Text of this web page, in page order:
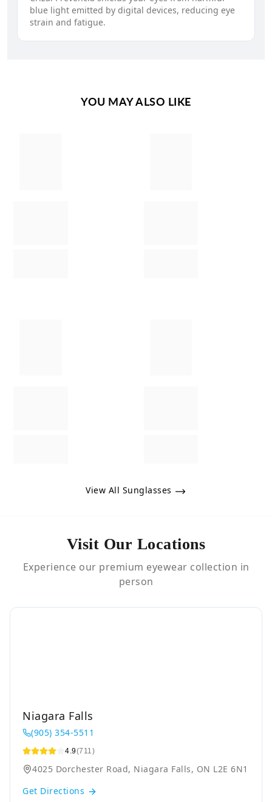
blue light emitted by digital devices, reducing eye
strain and fatigue.
YOU MAY ALSO LIKE
View All Sunglasses
Visit Our Locations
Experience our premium eyewear collection in
person
Niagara Falls
(905) 354-5511
4.9(711)
4025 Dorchester Road, Niagara Falls, ON L2E 6N1
Get Directions